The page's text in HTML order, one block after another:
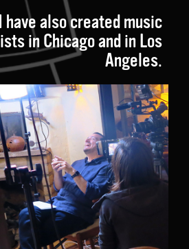
have also created music
in Chicago and in Los
Angeles.